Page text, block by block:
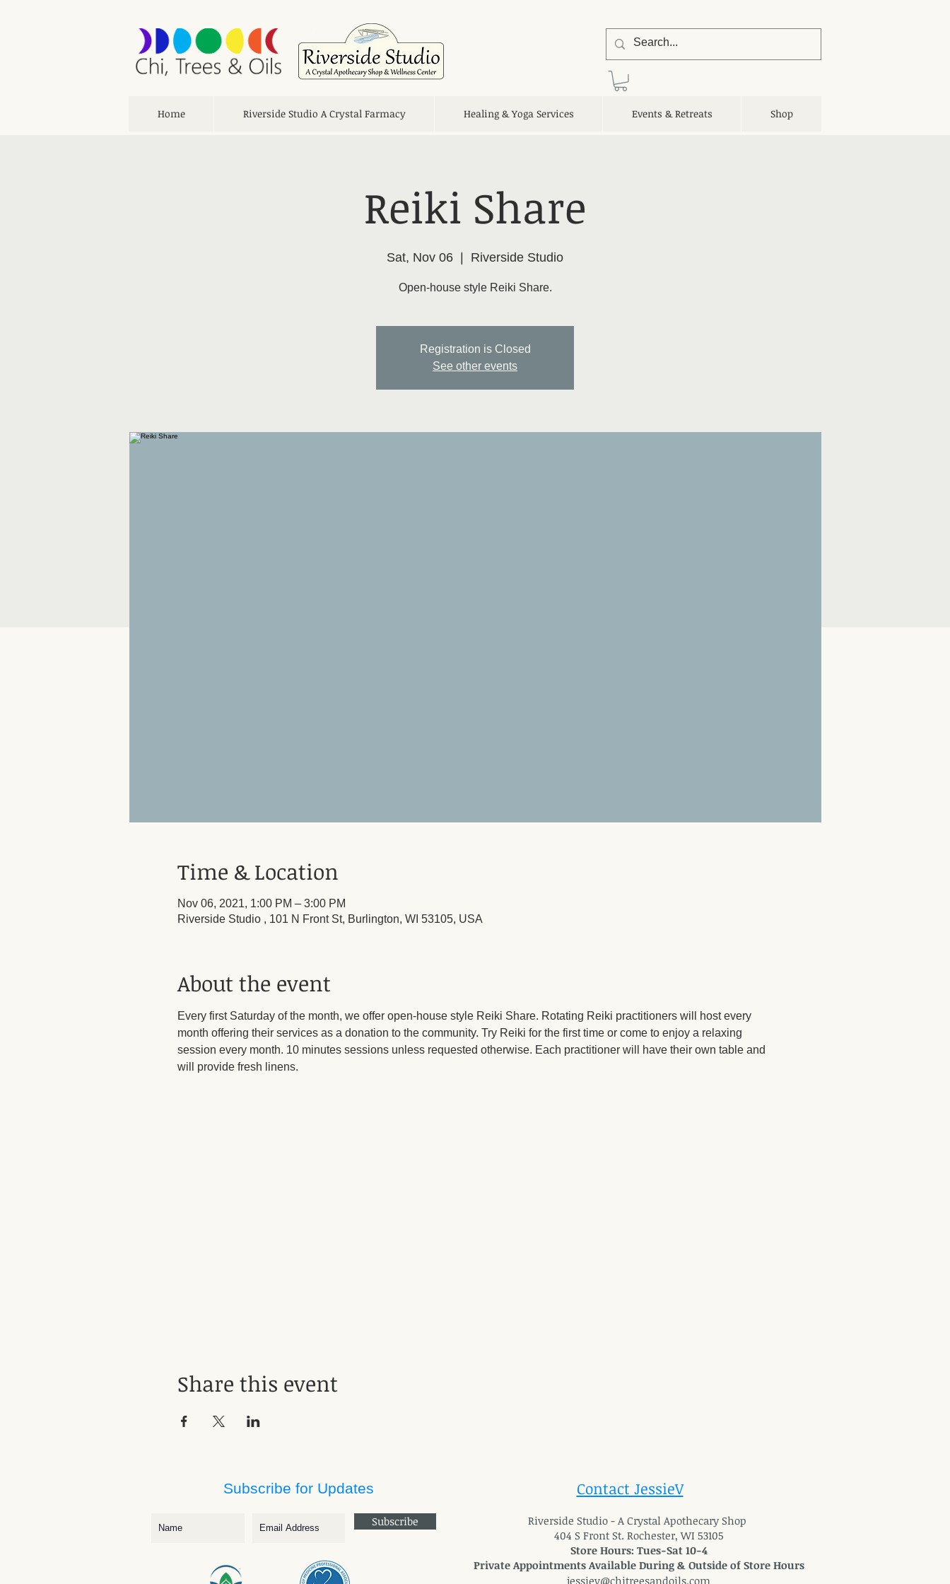
Home Riverside Studio A Crystal Farmacy Healing & Yoga Services Events & Retreats Shop
Reiki Share
Sat, Nov 06
  |
Riverside Studio
Open-house style Reiki Share.
Registration is Closed
See other events
Time & Location
Nov 06, 2021, 1:00 PM – 3:00 PM
Riverside Studio , 101 N Front St, Burlington, WI 53105, USA
About the event
Every first Saturday of the month, we offer open-house style Reiki Share. Rotating Reiki practitioners will host every
month offering their services as a donation to the community. Try Reiki for the first time or come to enjoy a relaxing
session every month. 10 minutes sessions unless requested otherwise. Each practitioner will have their own table and
will provide fresh linens.
Share this event
Subscribe for Updates
Subscribe
Contact JessieV
Riverside Studio - A Crystal Apothecary Shop
404 S Front St. Rochester, WI 53105
Store Hours: Tues-Sat 10-4
Private Appointments Available During & Outside of Store Hours
jessiev@chitreesandoils.com